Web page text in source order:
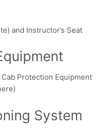
and Instructor’s Seat
Protection Equipment
System